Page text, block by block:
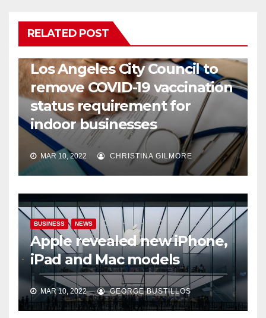
RELATED POST
Los Angeles City Council to
remove COVID-19 vaccination
status requirement for
indoor businesses
MAR 10, 2022 CHRISTINA GILMORE
BUSINESS NEWS
Apple revealed new iPhone,
iPad and Mac models
MAR 10, 2022 GEORGE BUSTILLOS